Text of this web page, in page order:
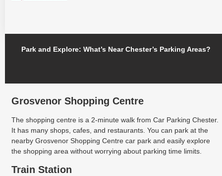
Park and Explore: What’s Near Chester’s Parking Areas?
Grosvenor Shopping Centre
The shopping centre is a 2-minute walk from Car Parking Chester.
It has many shops, cafes, and restaurants. You can park at the
nearby Grosvenor Shopping Centre car park and easily explore
the shopping area without worrying about parking time limits.
Train Station